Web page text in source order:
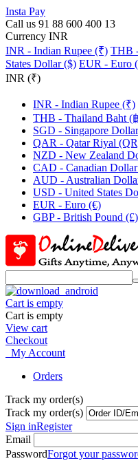
Insta Pay
Call us 91 88 600 400 13
Currency INR
INR - Indian Rupee (₹) THB
States Dollar ($) EUR - Euro
INR (₹)
INR - Indian Rupee (₹)
THB - Thailand Baht (
SGD - Singapore
QAR - Qatar Riyal
NZD - New Zealand
CAD - Canadian
AUD - Australian
USD - United States
EUR - Euro (€)
GBP - British Pound (£)
Cart is empty
Cart is empty
View cart
Checkout
My Account
Orders
Track my order(s)
Track my order(s)
Sign inRegister
Email
PasswordForgot your